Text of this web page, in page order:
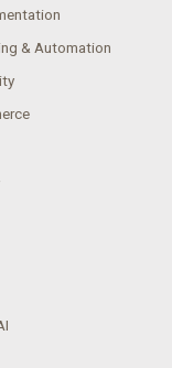
& Automation